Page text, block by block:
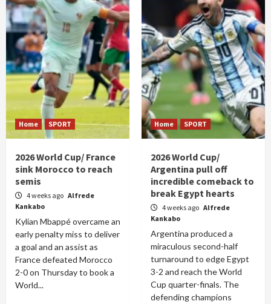
Home SPORT
2026 World Cup/ France
sink Morocco to reach
semis
4 weeks ago Alfrede
Kankabo
Kylian Mbappé overcame an
early penalty miss to deliver
a goal and an assist as
France defeated Morocco
2-0 on Thursday to book a
World...
Home SPORT
2026 World Cup/
Argentina pull off
incredible comeback to
break Egypt hearts
4 weeks ago Alfrede
Kankabo
Argentina produced a
miraculous second-half
turnaround to edge Egypt
3-2 and reach the World
Cup quarter-finals. The
defending champions